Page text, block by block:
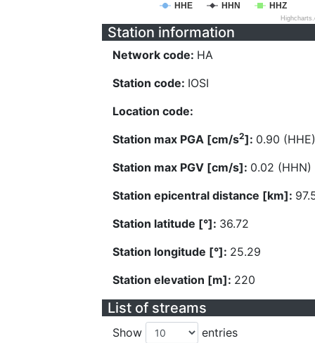
HHE HHN HHZ
Station information
Network code: HA
Station code: IOSI
Location code:
Station max PGA [cm/s2]: 0.90 (HHE)
Station max PGV [cm/s]: 0.02 (HHN)
Station epicentral distance [km]:
Station latitude [°]: 36.72
Station longitude [°]: 25.29
Station elevation [m]: 220
List of streams
Show entries